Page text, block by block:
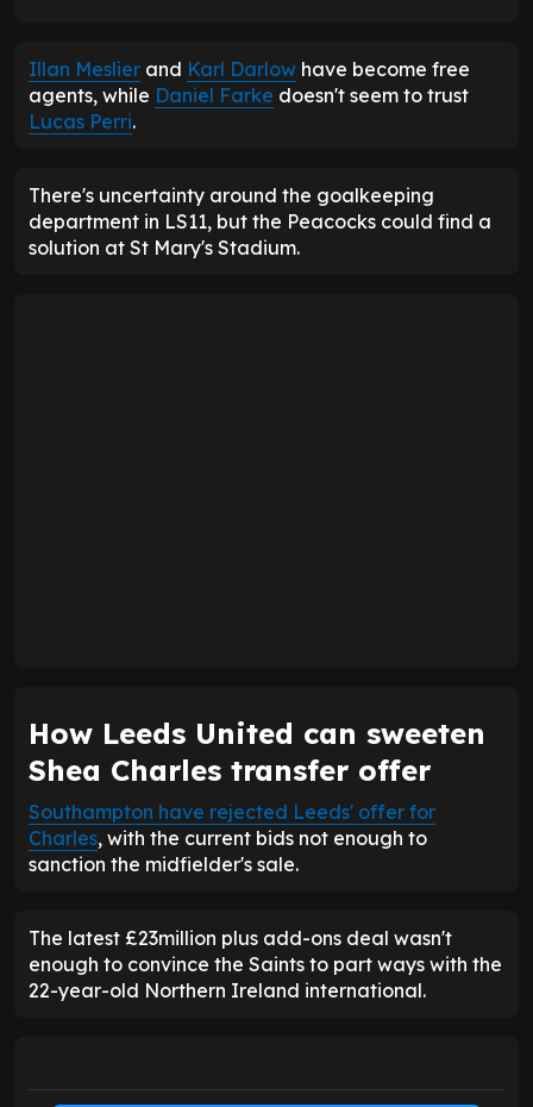
Illan Meslier and Karl Darlow have become free
agents, while Daniel Farke doesn't seem to trust
Lucas Perri.
There's uncertainty around the goalkeeping
department in LS11, but the Peacocks could find a
solution at St Mary's Stadium.
How Leeds United can sweeten
Shea Charles transfer offer
Southampton have rejected Leeds' offer for
Charles, with the current bids not enough to
sanction the midfielder's sale.
The latest £23million plus add-ons deal wasn't
enough to convince the Saints to part ways with the
22-year-old Northern Ireland international.